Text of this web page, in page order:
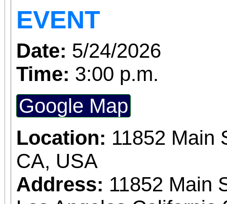
EVENT
Date: 5/24/2026
Time: 3:00 p.m.
Google Map
Location: 11852 Main
CA, USA
Address: 11852 Main